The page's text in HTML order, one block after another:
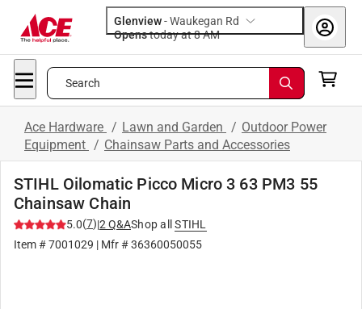
Glenview-Waukegan Rd
Opens
today at 8 AM
Search
Ace Hardware / Lawn and Garden / Outdoor Power
Equipment / Chainsaw Parts and Accessories
STIHL Oilomatic Picco Micro 3 63 PM3 55
Chainsaw Chain
5.0(7)|2 Q&AShop all
STIHL
Item #7001029 | Mfr #36360050055